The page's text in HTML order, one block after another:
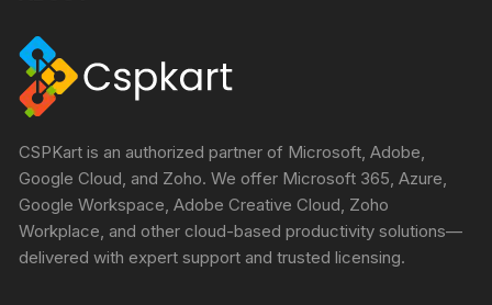
CSPKart is an authorized partner of Microsoft, Adobe,
Google Cloud, and Zoho. We offer Microsoft 365, Azure,
Google Workspace, Adobe Creative Cloud, Zoho
Workplace, and other cloud-based productivity solutions—
delivered with expert support and trusted licensing.